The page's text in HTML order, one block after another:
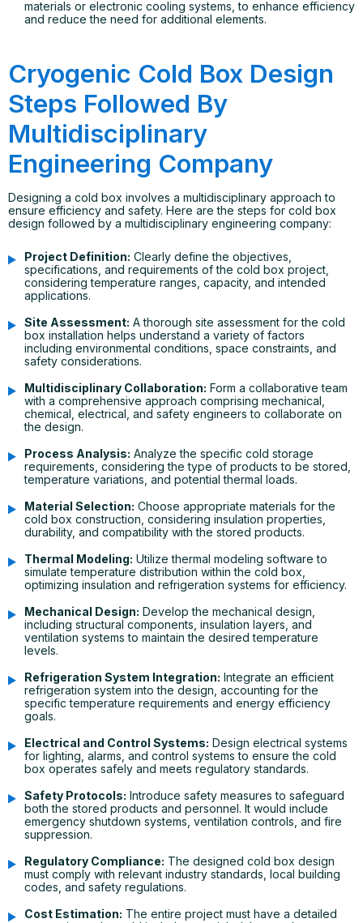
materials or electronic cooling systems, to enhance efficiency
and reduce the need for additional elements.
Cryogenic Cold Box Design
Steps Followed By
Multidisciplinary
Engineering Company
Designing a cold box involves a multidisciplinary approach to
ensure efficiency and safety. Here are the steps for cold box
design followed by a multidisciplinary engineering company:
Project Definition: Clearly define the objectives,
specifications, and requirements of the cold box project,
considering temperature ranges, capacity, and intended
applications.
Site Assessment: A thorough site assessment for the cold
box installation helps understand a variety of factors
including environmental conditions, space constraints, and
safety considerations.
Multidisciplinary Collaboration: Form a collaborative team
with a comprehensive approach comprising mechanical,
chemical, electrical, and safety engineers to collaborate on
the design.
Process Analysis: Analyze the specific cold storage
requirements, considering the type of products to be stored,
temperature variations, and potential thermal loads.
Material Selection: Choose appropriate materials for the
cold box construction, considering insulation properties,
durability, and compatibility with the stored products.
Thermal Modeling: Utilize thermal modeling software to
simulate temperature distribution within the cold box,
optimizing insulation and refrigeration systems for efficiency.
Mechanical Design: Develop the mechanical design,
including structural components, insulation layers, and
ventilation systems to maintain the desired temperature
levels.
Refrigeration System Integration: Integrate an efficient
refrigeration system into the design, accounting for the
specific temperature requirements and energy efficiency
goals.
Electrical and Control Systems: Design electrical systems
for lighting, alarms, and control systems to ensure the cold
box operates safely and meets regulatory standards.
Safety Protocols: Introduce safety measures to safeguard
both the stored products and personnel. It would include
emergency shutdown systems, ventilation controls, and fire
suppression.
Regulatory Compliance: The designed cold box design
must comply with relevant industry standards, local building
codes, and safety regulations.
Cost Estimation: The entire project must have a detailed